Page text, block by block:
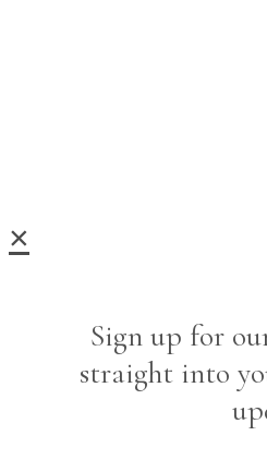
×
Sign up for
straight into